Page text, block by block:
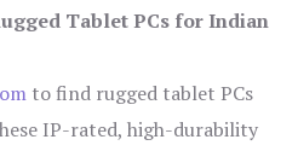
Tablet PCs for Indian
to find rugged tablet PCs
IP-rated, high-durability